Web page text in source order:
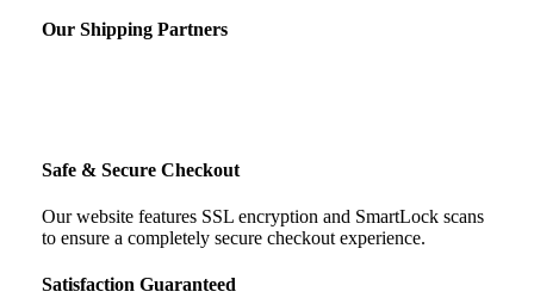
$39.00.$29.97.
Our Shipping Partners
Safe & Secure Checkout
Our website features SSL encryption and SmartLock scans
to ensure a completely secure checkout experience.
Satisfaction Guaranteed